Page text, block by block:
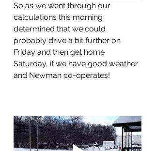
So as we went through our
calculations this morning
determined that we could
probably drive a bit further on
Friday and then get home
Saturday, if we have good weather
and Newman co-operates!